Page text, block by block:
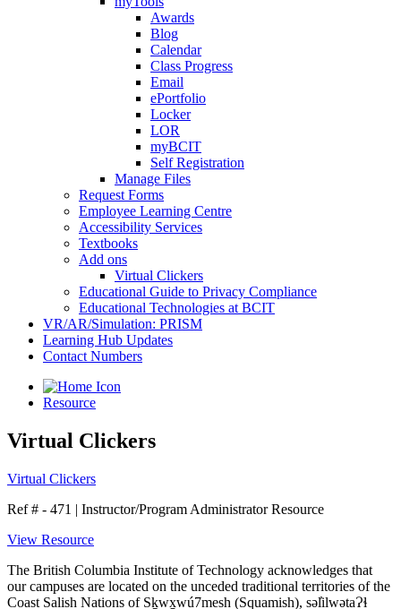
Awards
Blog
Calendar
Class Progress
Email
ePortfolio
Locker
LOR
myBCIT
Self Registration
Manage Files
Request Forms
Employee Learning Centre
Accessibility Services
Textbooks
Add ons
Virtual Clickers
Educational Guide to Privacy Compliance
Educational Technologies at BCIT
VR/AR/Simulation: PRISM
Learning Hub Updates
Contact Numbers
Resource
Virtual Clickers
Virtual Clickers
Ref # - 471 | Instructor/Program Administrator Resource
View Resource
The British Columbia Institute of Technology acknowledges that
our campuses are located on the unceded traditional territories of the
Coast Salish Nations of Sḵwx̱wú7mesh (Squamish), səl̓ilwətaɁɬ